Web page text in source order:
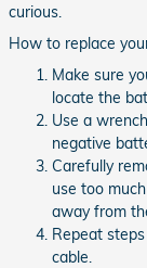
curious.
How to replace
Make sure
locate the
Use a
negative
Carefully
use too
away from
Repeat
cable.